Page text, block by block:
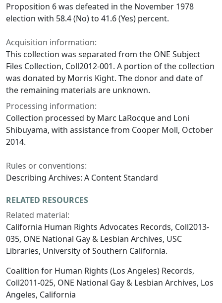
Proposition 6 was defeated in the November 1978
election with 58.4 (No) to 41.6 (Yes) percent.
Acquisition information:
This collection was separated from the ONE Subject
Files Collection, Coll2012-001. A portion of the collection
was donated by Morris Kight. The donor and date of
the remaining materials are unknown.
Processing information:
Collection processed by Marc LaRocque and Loni
Shibuyama, with assistance from Cooper Moll, October
2014.
Rules or conventions:
Describing Archives: A Content Standard
RELATED RESOURCES
Related material:
California Human Rights Advocates Records, Coll2013-
035, ONE National Gay & Lesbian Archives, USC
Libraries, University of Southern California.
Coalition for Human Rights (Los Angeles) Records,
Coll2011-025, ONE National Gay & Lesbian Archives, Los
Angeles, California